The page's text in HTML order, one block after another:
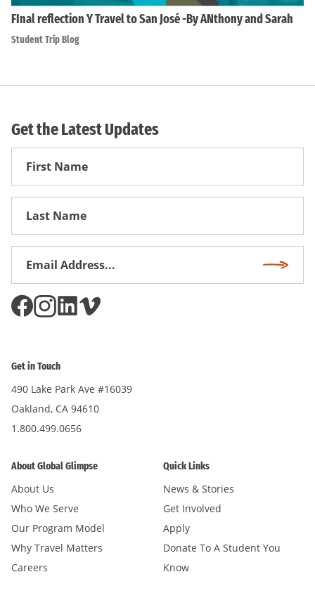
FInal reflection Y Travel to San José -By ANthony and Sarah
Student Trip Blog
Get the Latest Updates
First
Name
First
Name
Email
Address*
Get in Touch
490 Lake Park Ave #16039
Oakland, CA 94610
1.800.499.0656
About Global Glimpse
About Us
Who We Serve
Our Program Model
Why Travel Matters
Careers
Quick Links
News & Stories
Get Involved
Apply
Donate To A Student You
Know